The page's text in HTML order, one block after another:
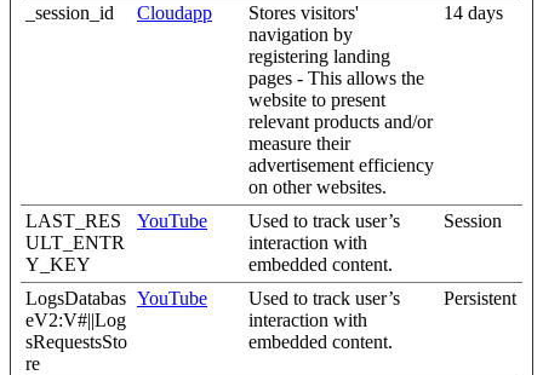
_session_id Cloudapp
Stores visitors'
navigation by
registering landing
pages - This allows the
website to present
relevant products and/or
measure their
advertisement efficiency
on other websites.
14 days
LAST_RES
ULT_ENTR
Y_KEY
YouTube
Used to track user’s
interaction with
embedded content.
Session
LogsDatabas
eV2:V#||Log
sRequestsSto
re
YouTube
Used to track user’s
interaction with
embedded content.
Persistent